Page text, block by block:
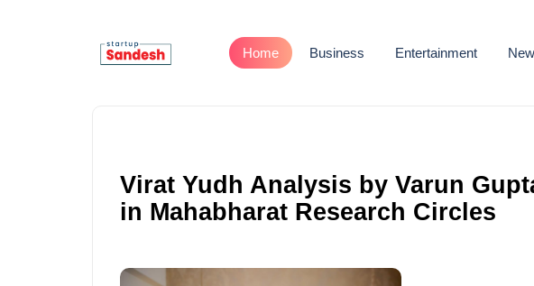
Home Business Entertainment
Virat Yudh Analysis by Varun
in Mahabharat Research Circles